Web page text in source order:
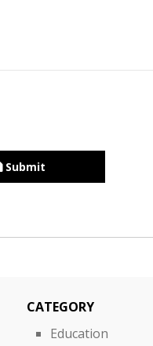
Submit
CATEGORY
Education